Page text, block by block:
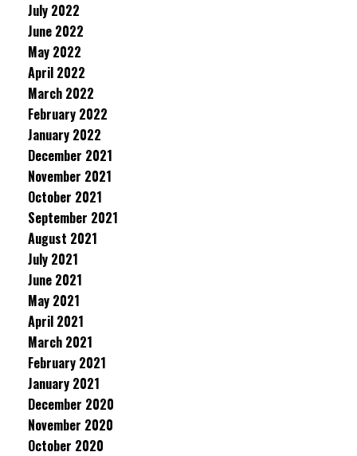
July 2022
June 2022
May 2022
April 2022
March 2022
February 2022
January 2022
December 2021
November 2021
October 2021
September 2021
August 2021
July 2021
June 2021
May 2021
April 2021
March 2021
February 2021
January 2021
December 2020
November 2020
October 2020